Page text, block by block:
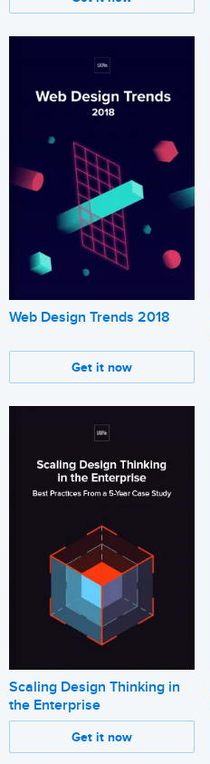
Web Design Trends 2018
Get it now
Scaling Design Thinking in
the Enterprise
Get it now